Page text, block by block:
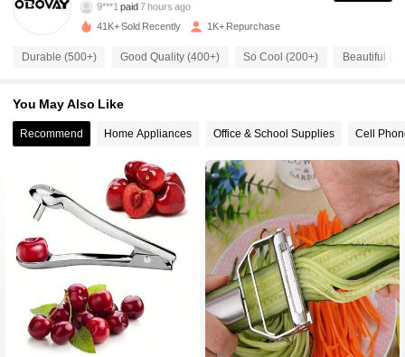
9***1paid7 hours ago
4.75
541 Followers
4.75 541 Followers
541 Followers
4.75 541 Followers
41K+ Sold Recently 1K+ Repurchase
Durable (500+) Good Quality (400+) So Cool (200+) Beautiful
You May Also Like
Recommend Home Appliances Office & School Supplies Cell